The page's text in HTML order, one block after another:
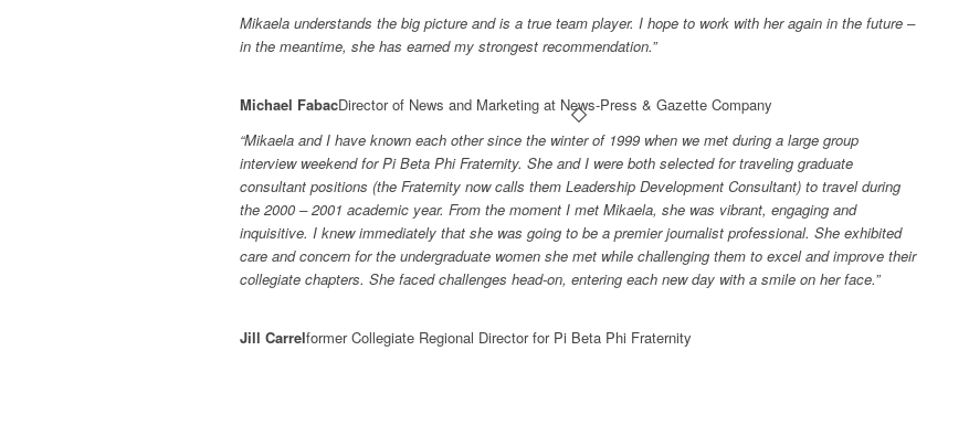
Mikaela understands the big picture and is a true team player. I hope to work with her again in the future –
in the meantime, she has earned my strongest recommendation.”
Michael FabacDirector of News and Marketing at News-Press & Gazette Company
“Mikaela and I have known each other since the winter of 1999 when we met during a large group
interview weekend for Pi Beta Phi Fraternity. She and I were both selected for traveling graduate
consultant positions (the Fraternity now calls them Leadership Development Consultant) to travel during
the 2000 – 2001 academic year. From the moment I met Mikaela, she was vibrant, engaging and
inquisitive. I knew immediately that she was going to be a premier journalist professional. She exhibited
care and concern for the undergraduate women she met while challenging them to excel and improve their
collegiate chapters. She faced challenges head-on, entering each new day with a smile on her face.”
Jill Carrelformer Collegiate Regional Director for Pi Beta Phi Fraternity